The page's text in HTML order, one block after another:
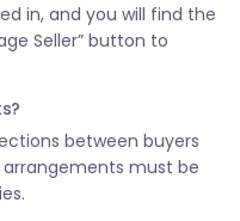
in, and you will find the
Seller” button to
between buyers
arrangements must be